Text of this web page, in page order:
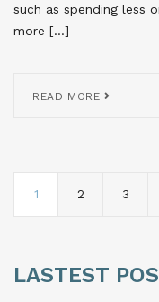
such as spending less
more […]
READ MORE
1 2 3
LASTEST